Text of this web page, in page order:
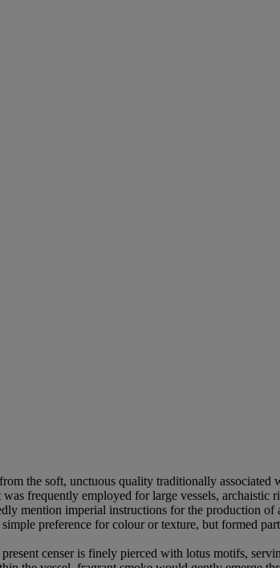
the soft, unctuous quality traditionally associated
frequently employed for large vessels, archaistic
mention imperial instructions for the production of
preference for colour or texture, but formed
censer is finely pierced with lotus motifs,